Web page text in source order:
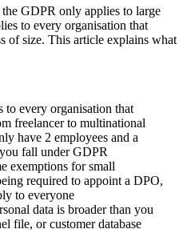
GDPR only applies to large
to every organisation that
of size. This article explains what
to every organisation that
freelancer to multinational
have 2 employees and a
fall under GDPR
exemptions for small
required to appoint a DPO,
to everyone
data is broader than you
file, or customer database